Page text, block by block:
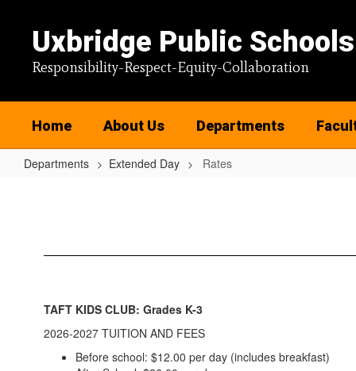
content
Uxbridge Public Schools
Responsibility-Respect-Equity-Collaboration
Home About Us Departments
Departments Extended Day Rates
TAFT KIDS CLUB: Grades K-3
2026-2027 TUITION AND FEES
Before school: $12.00 per day (includes breakfast)